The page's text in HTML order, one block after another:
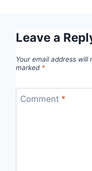
Leave a
Your email address will
marked *
Comment *